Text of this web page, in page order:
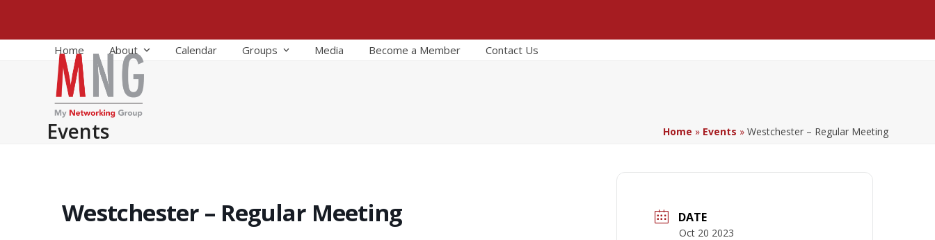
content
Home About Calendar Groups Media Become a Member Contact Us
Events Home » Events » Westchester – Regular Meeting
Westchester – Regular Meeting DATE
Oct 20 2023